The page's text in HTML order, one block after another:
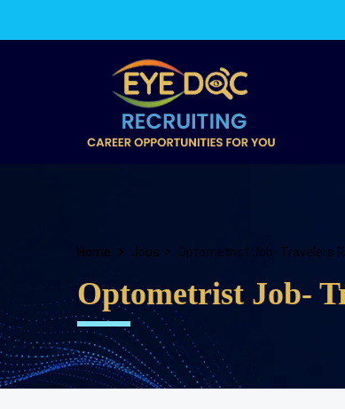
Home Jobs Optometrist Job- Travelers
Optometrist Job-